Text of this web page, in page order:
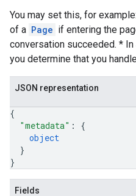
You may set this, for
of a Page if entering the
conversation succeeded. *
you determine that you
JSON representation
{
"metadata" : {
object
}
}
Fields